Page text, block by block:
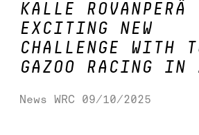
KALLE ROVANPERÄ
EXCITING NEW
CHALLENGE WITH
GAZOO RACING IN
News WRC 09/10/2025